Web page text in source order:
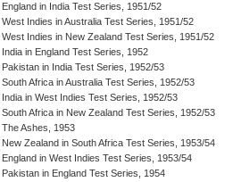
England in India Test Series, 1951/52
West Indies in Australia Test Series, 1951/52
West Indies in New Zealand Test Series, 1951/52
India in England Test Series, 1952
Pakistan in India Test Series, 1952/53
South Africa in Australia Test Series, 1952/53
India in West Indies Test Series, 1952/53
South Africa in New Zealand Test Series, 1952/53
The Ashes, 1953
New Zealand in South Africa Test Series, 1953/54
England in West Indies Test Series, 1953/54
Pakistan in England Test Series, 1954